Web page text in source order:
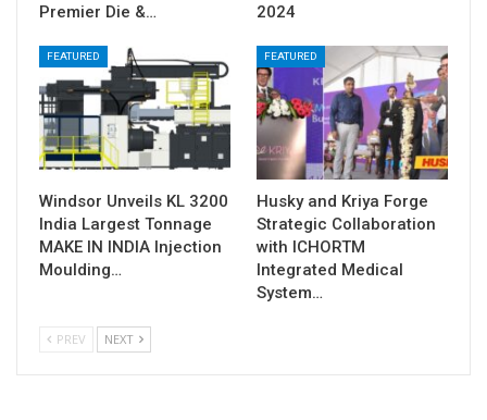
Premier Die &…
2024
FEATURED
Windsor Unveils KL 3200
India Largest Tonnage
MAKE IN INDIA Injection
Moulding…
FEATURED
Husky and Kriya Forge
Strategic Collaboration
with ICHORTM
Integrated Medical
System…
PREV NEXT